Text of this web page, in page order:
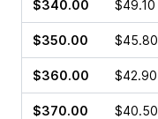
$340.00 $49.10
$350.00 $45.80
$360.00 $42.90
$370.00 $40.50